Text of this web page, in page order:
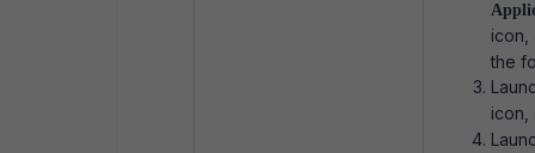
icon,
the
icon,